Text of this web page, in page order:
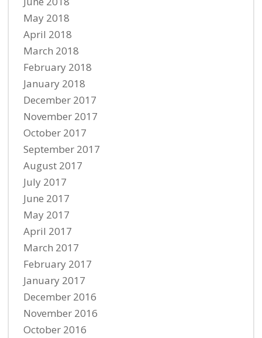
May 2018
April 2018
March 2018
February 2018
January 2018
December 2017
November 2017
October 2017
September 2017
August 2017
July 2017
June 2017
May 2017
April 2017
March 2017
February 2017
January 2017
December 2016
November 2016
October 2016